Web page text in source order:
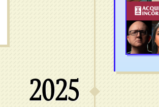
2025